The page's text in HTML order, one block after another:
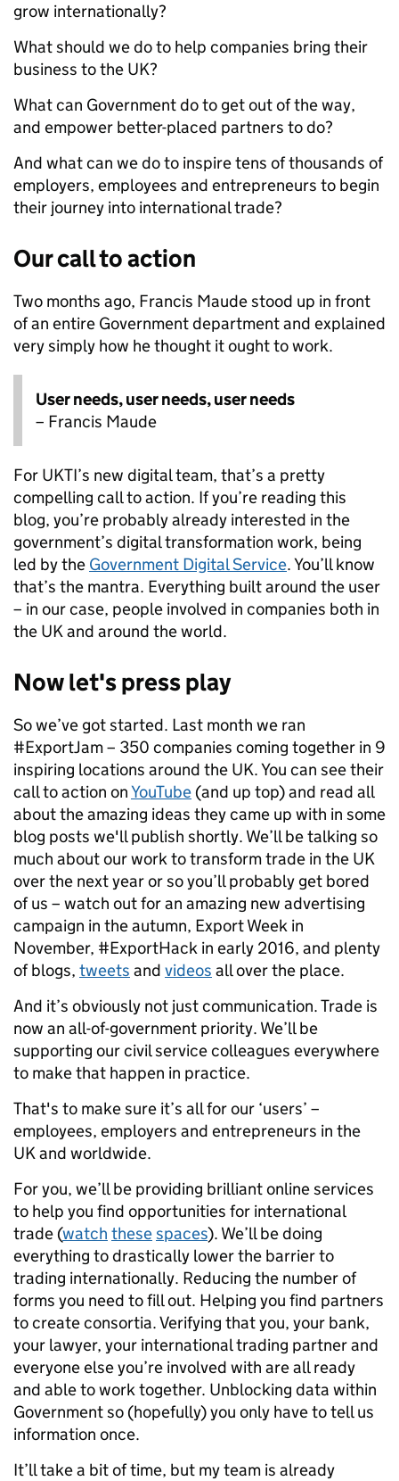
grow internationally?
What should we do to help companies bring their
business to the UK?
What can Government do to get out of the way,
and empower better-placed partners to do?
And what can we do to inspire tens of thousands of
employers, employees and entrepreneurs to begin
their journey into international trade?
Our call to action
Two months ago, Francis Maude stood up in front
of an entire Government department and explained
very simply how he thought it ought to work.
User needs, user needs, user needs
– Francis Maude
For UKTI’s new digital team, that’s a pretty
compelling call to action. If you’re reading this
blog, you’re probably already interested in the
government’s digital transformation work, being
led by the Government Digital Service. You’ll know
that’s the mantra. Everything built around the user
– in our case, people involved in companies both in
the UK and around the world.
Now let's press play
So we’ve got started. Last month we ran
#ExportJam – 350 companies coming together in 9
inspiring locations around the UK. You can see their
call to action onYouTube (and up top) and read all
about the amazing ideas they came up with in some
blog posts we'll publish shortly. We’ll be talking so
much about our work to transform trade in the UK
over the next year or so you’ll probably get bored
of us – watch out for an amazing new advertising
campaign in the autumn, Export Week in
November, #ExportHack in early 2016, and plenty
of blogs, tweets and videos all over the place.
And it’s obviously not just communication. Trade is
now an all-of-government priority. We’ll be
supporting our civil service colleagues everywhere
to make that happen in practice.
That's to make sure it’s all for our ‘users’ –
employees, employers and entrepreneurs in the
UK and worldwide.
For you, we’ll be providing brilliant online services
to help you find opportunities for international
trade (watch thesespaces). We’ll be doing
everything to drastically lower the barrier to
trading internationally. Reducing the number of
forms you need to fill out. Helping you find partners
to create consortia. Verifying that you, your bank,
your lawyer, your international trading partner and
everyone else you’re involved with are all ready
and able to work together. Unblocking data within
Government so (hopefully) you only have to tell us
information once.
It’ll take a bit of time, but my team is already